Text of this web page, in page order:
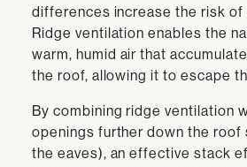
differences increase the risk of
Ridge ventilation enables the
warm, humid air that
the roof, allowing it to escape
By combining ridge ventilation
openings further down the roof
the eaves), an effective stack